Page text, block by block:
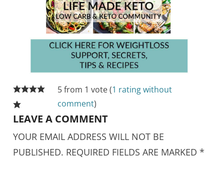
5 from 1 vote (1 rating without
comment)
LEAVE A COMMENT
YOUR EMAIL ADDRESS WILL NOT BE
PUBLISHED. REQUIRED FIELDS ARE MARKED*